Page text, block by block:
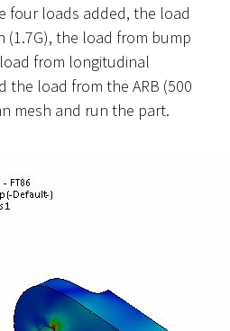
four loads added, the load
the load from bump
from longitudinal
the load from the ARB (500
mesh and run the part.